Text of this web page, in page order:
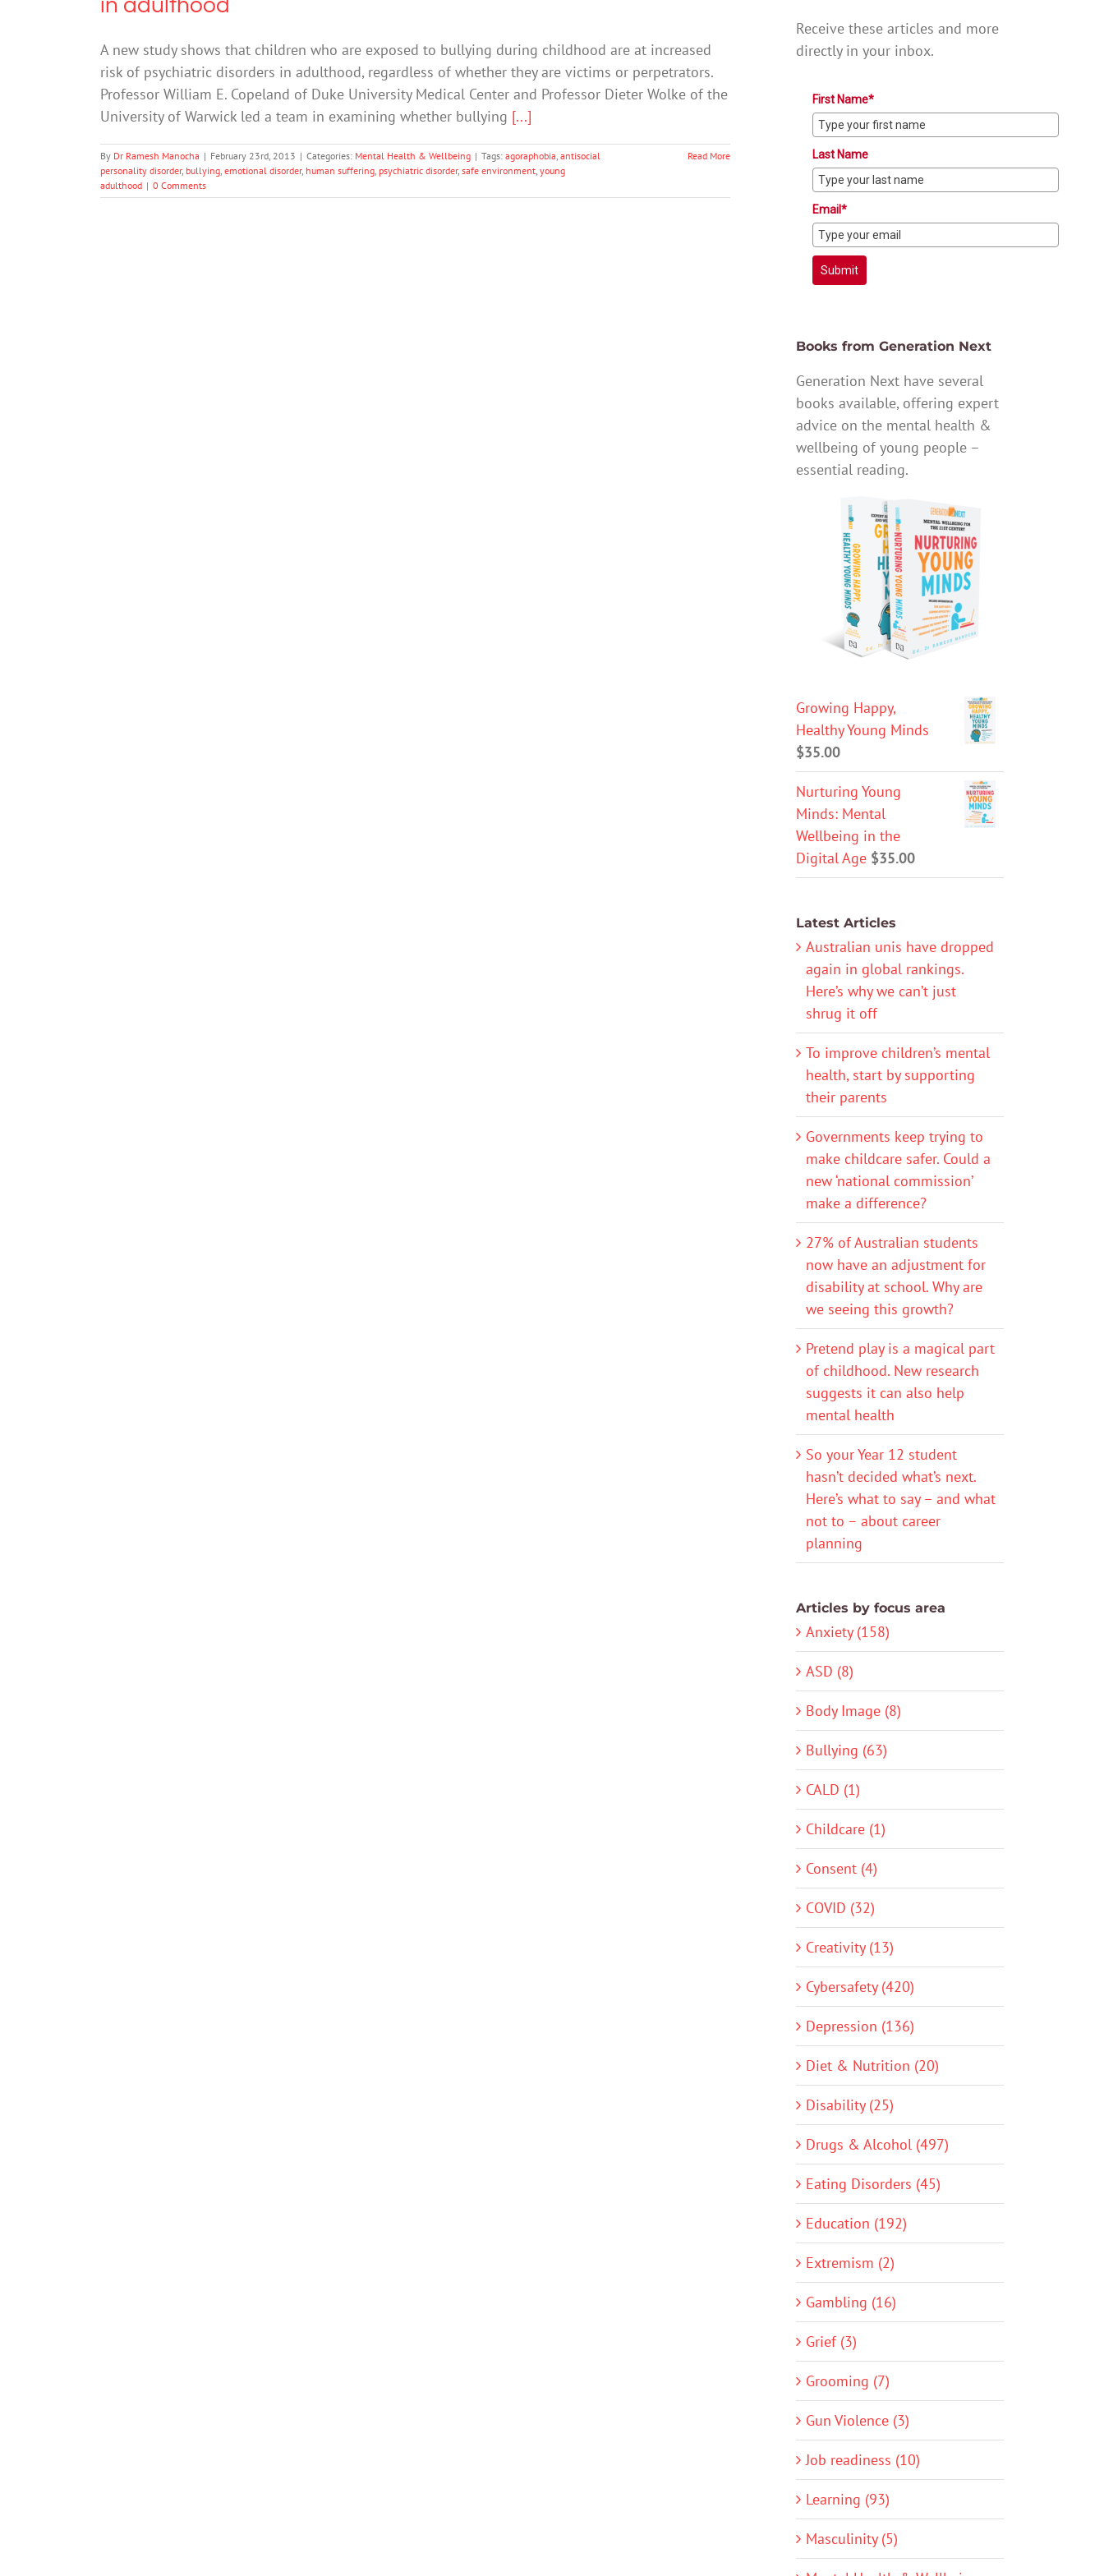
in adulthood
A new study shows that children who are exposed to bullying during childhood are at increased
risk of psychiatric disorders in adulthood, regardless of whether they are victims or perpetrators.
Professor William E. Copeland of Duke University Medical Center and Professor Dieter Wolke of the
University of Warwick led a team in examining whether bullying [...]
By Dr Ramesh Manocha | February 23rd, 2013 | Categories: Mental Health & Wellbeing | Tags: agoraphobia, antisocial
personality disorder, bullying, emotional disorder, human suffering, psychiatric disorder, safe environment, young
adulthood | 0 Comments
Read More
Receive these articles and more
directly in your inbox.
First Name*
Last Name
Email*
Submit
Books from Generation Next
Generation Next have several
books available, offering expert
advice on the mental health &
wellbeing of young people –
essential reading.
Growing Happy,
Healthy Young Minds
$35.00
Nurturing Young
Minds: Mental
Wellbeing in the
Digital Age $35.00
Latest Articles
Australian unis have dropped
again in global rankings.
Here’s why we can’t just
shrug it off
To improve children’s mental
health, start by supporting
their parents
Governments keep trying to
make childcare safer. Could a
new ‘national commission’
make a difference?
27% of Australian students
now have an adjustment for
disability at school. Why are
we seeing this growth?
Pretend play is a magical part
of childhood. New research
suggests it can also help
mental health
So your Year 12 student
hasn’t decided what’s next.
Here’s what to say – and what
not to – about career
planning
Articles by focus area
Anxiety (158)
ASD (8)
Body Image (8)
Bullying (63)
CALD (1)
Childcare (1)
Consent (4)
COVID (32)
Creativity (13)
Cybersafety (420)
Depression (136)
Diet & Nutrition (20)
Disability (25)
Drugs & Alcohol (497)
Eating Disorders (45)
Education (192)
Extremism (2)
Gambling (16)
Grief (3)
Grooming (7)
Gun Violence (3)
Job readiness (10)
Learning (93)
Masculinity (5)